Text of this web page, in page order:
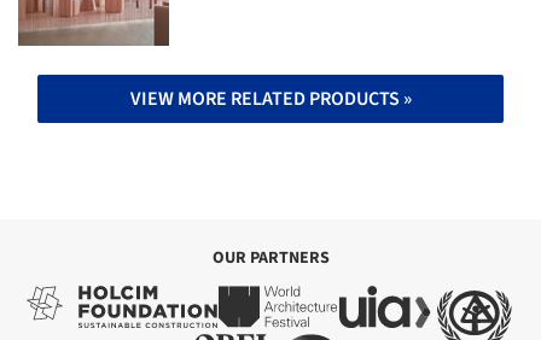
VIEW MORE RELATED PRODUCTS »